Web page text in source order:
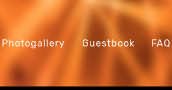
Photogallery Guestbook FAQ